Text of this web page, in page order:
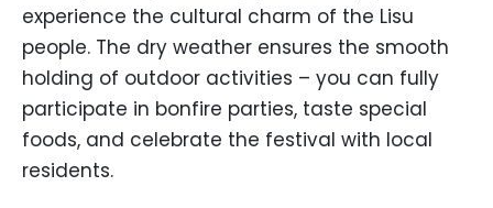
experience the cultural charm of the Lisu
people. The dry weather ensures the smooth
holding of outdoor activities – you can fully
participate in bonfire parties, taste special
foods, and celebrate the festival with local
residents.